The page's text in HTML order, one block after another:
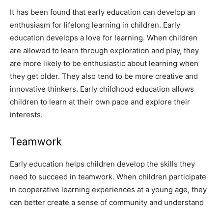
It has been found that early education can develop an
enthusiasm for lifelong learning in children. Early
education develops a love for learning. When children
are allowed to learn through exploration and play, they
are more likely to be enthusiastic about learning when
they get older. They also tend to be more creative and
innovative thinkers. Early childhood education allows
children to learn at their own pace and explore their
interests.
Teamwork
Early education helps children develop the skills they
need to succeed in teamwork. When children participate
in cooperative learning experiences at a young age, they
can better create a sense of community and understand